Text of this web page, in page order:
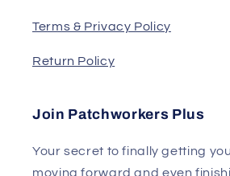
Terms & Privacy Policy
Return Policy
Join Patchworkers Plus
Your secret to finally getting
moving forward and even